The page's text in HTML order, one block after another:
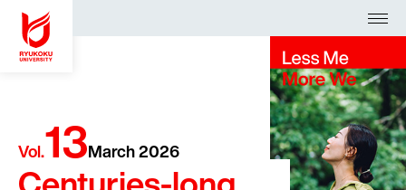
Search
Admission
Vol.13March 2026